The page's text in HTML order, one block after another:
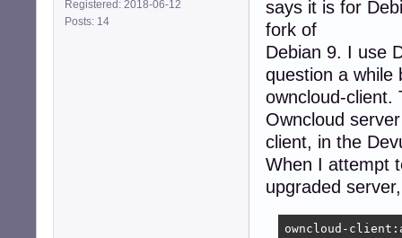
Registered: 2018-06-12
Posts: 14
says it is for
fork of
Debian 9. I use
question a while
owncloud-client.
Owncloud
client, in the
When I attempt
upgraded
owncloud-